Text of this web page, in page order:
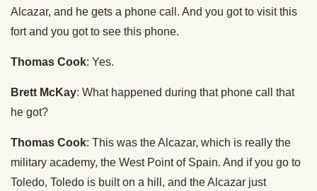
Alcazar, and he gets a phone call. And you got to visit this
fort and you got to see this phone.
Thomas Cook: Yes.
Brett McKay: What happened during that phone call that
he got?
Thomas Cook: This was the Alcazar, which is really the
military academy, the West Point of Spain. And if you go to
Toledo, Toledo is built on a hill, and the Alcazar just